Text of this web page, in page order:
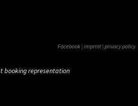
Facebook | imprint | privacy policy